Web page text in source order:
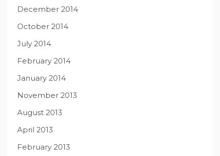
December 2014
October 2014
July 2014
February 2014
January 2014
November 2013
August 2013
April 2013
February 2013